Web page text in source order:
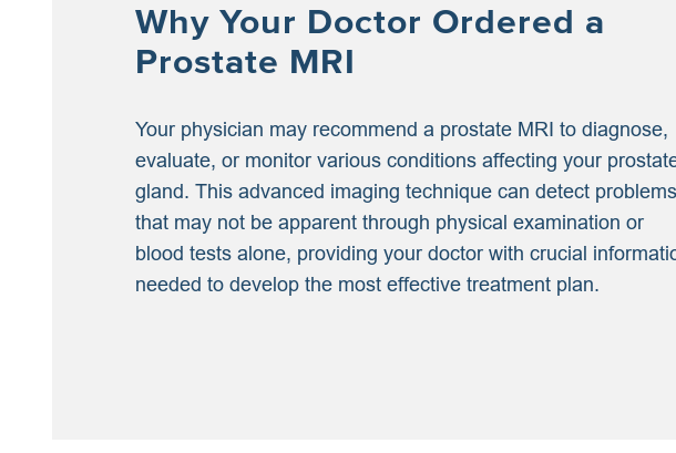
Why Your Doctor Ordered a
Prostate MRI
Your physician may recommend a prostate MRI to diagnose,
evaluate, or monitor various conditions affecting your
gland. This advanced imaging technique can detect problems
that may not be apparent through physical examination or
blood tests alone, providing your doctor with crucial
needed to develop the most effective treatment plan.